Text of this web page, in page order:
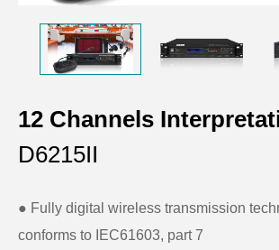
12 Channels
D6215II
● Fully digital wireless transmission
conforms to IEC61603, part 7